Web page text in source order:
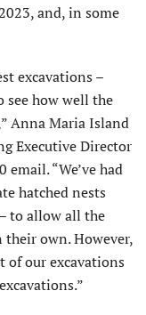
and, in some
excavations –
see how well the
Anna Maria Island
Executive Director
“We’ve had
hatched nests
to allow all the
own. However,
of our excavations